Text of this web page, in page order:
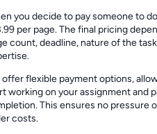
you decide to pay someone to
per page. The final pricing
count, deadline, nature of the
offer flexible payment options,
working on your assignment and
This ensures no pressure
costs.